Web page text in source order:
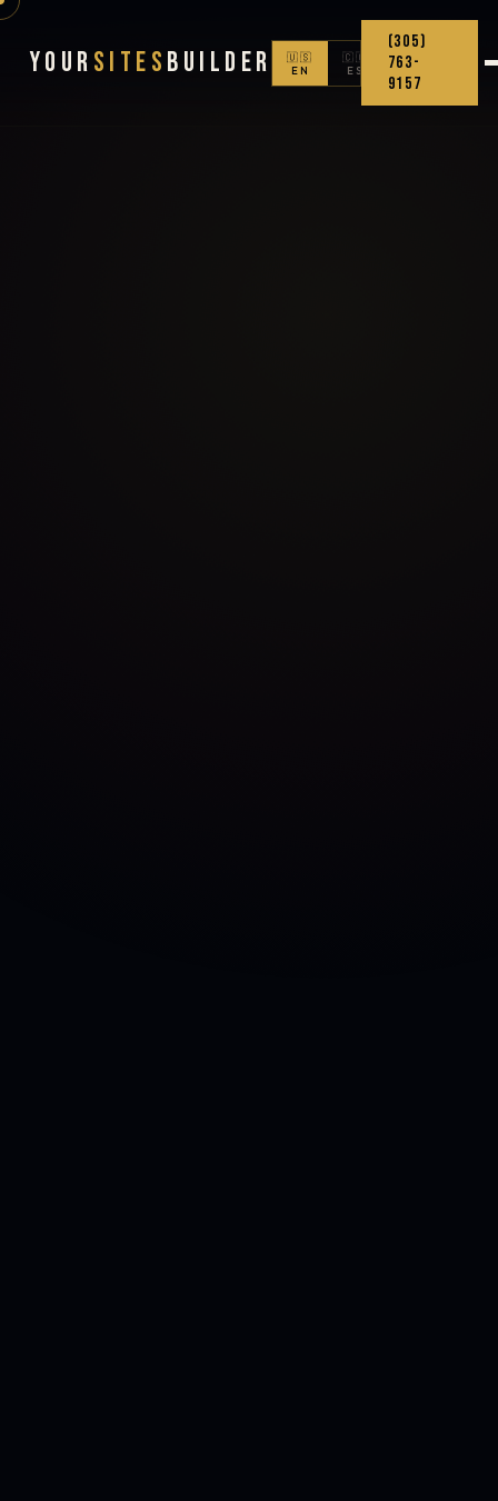
Your Sites Builder
🇺🇸
EN
🇨🇴
ES
(305)
763-
9157